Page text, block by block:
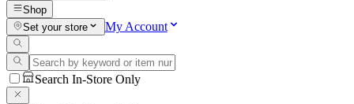
Shop
Set your store
My Account
Search In-Store Only